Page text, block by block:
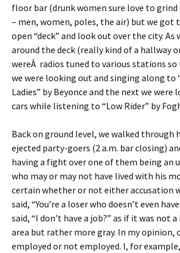
floor bar (drunk women sure love to
– men, women, poles, the air) but we got
open “deck” and look out over the city. As
around the deck (really kind of a hallway
wereÂ radios tuned to various stations
we were looking out and singing along to
Ladies” by Beyonce and the next we were
cars while listening to “Low Rider” by
Back on ground level, we walked through
ejected party-goers (2 a.m. bar closing)
having a fight over one of them being an
who may or may not have lived with his
certain whether or not either accusation
said, “You’re a loser who doesn’t even
said, “I don’t have a job?” as if it was not
area but rather more gray. In my opinion,
employed or not employed. I, for